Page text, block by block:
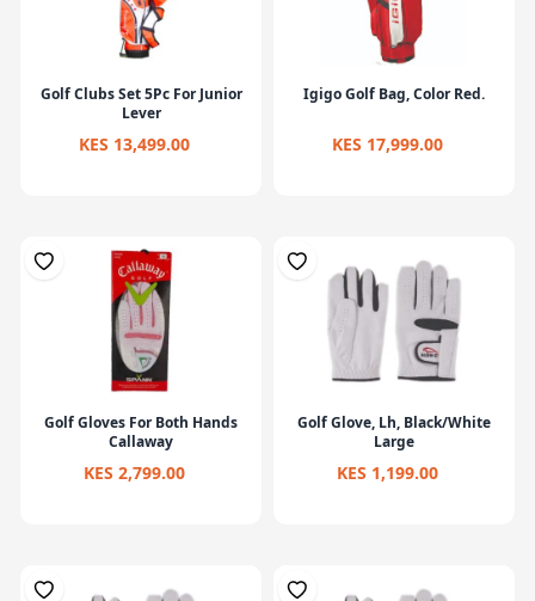
Golf Clubs Set 5Pc For Junior
Lever
KES 13,499.00
Igigo Golf Bag, Color Red.
KES 17,999.00
Golf Gloves For Both Hands
Callaway
KES 2,799.00
Golf Glove, Lh, Black/White
Large
KES 1,199.00